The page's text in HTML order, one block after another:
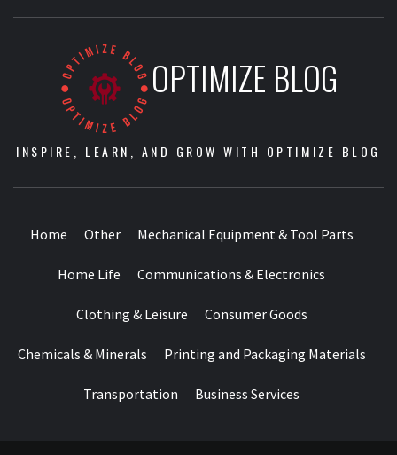
OPTIMIZE BLOG
INSPIRE, LEARN, AND GROW WITH OPTIMIZE BLOG
Home Other Mechanical Equipment & Tool Parts
Home Life Communications & Electronics
Clothing & Leisure Consumer Goods
Chemicals & Minerals Printing and Packaging Materials
Transportation Business Services